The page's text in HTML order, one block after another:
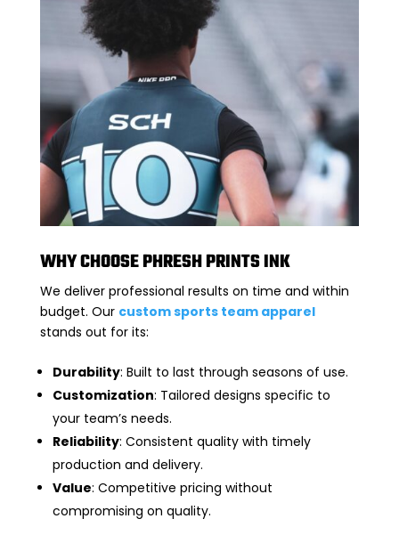
WHY CHOOSE PHRESH PRINTS INK
We deliver professional results on time and within
budget. Our custom sports team apparel
stands out for its:
Durability: Built to last through seasons of use.
Customization: Tailored designs specific to
your team’s needs.
Reliability: Consistent quality with timely
production and delivery.
Value: Competitive pricing without
compromising on quality.